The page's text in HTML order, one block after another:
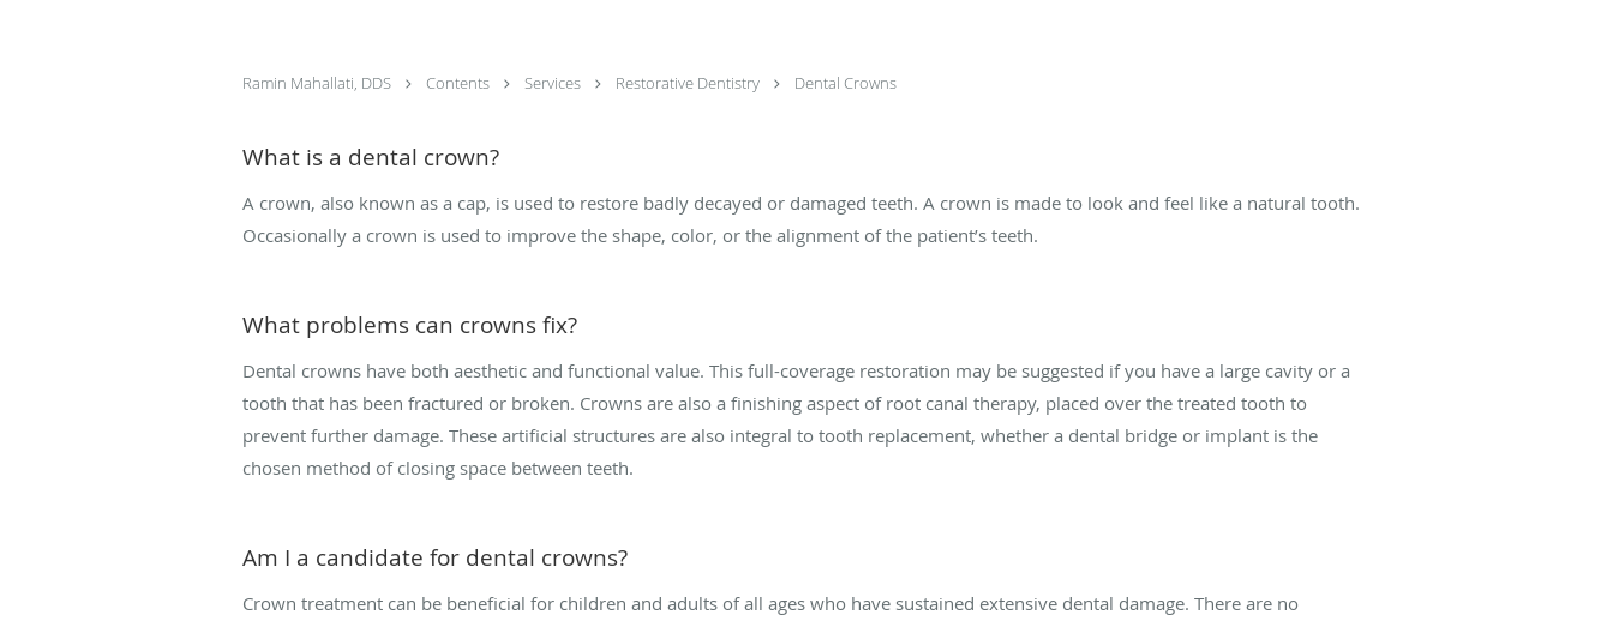
Ramin Mahallati, DDS Contents Services Restorative Dentistry Dental Crowns
What is a dental crown?
A crown, also known as a cap, is used to restore badly decayed or damaged teeth. A crown is made to look and feel like a natural tooth.
Occasionally a crown is used to improve the shape, color, or the alignment of the patient’s teeth.
What problems can crowns fix?
Dental crowns have both aesthetic and functional value. This full-coverage restoration may be suggested if you have a large cavity or a
tooth that has been fractured or broken. Crowns are also a finishing aspect of root canal therapy, placed over the treated tooth to
prevent further damage. These artificial structures are also integral to tooth replacement, whether a dental bridge or implant is the
chosen method of closing space between teeth.
Am I a candidate for dental crowns?
Crown treatment can be beneficial for children and adults of all ages who have sustained extensive dental damage. There are no